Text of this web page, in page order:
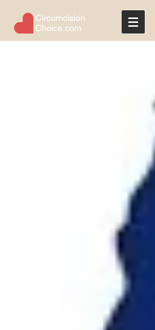
Circumcision
Choice.com